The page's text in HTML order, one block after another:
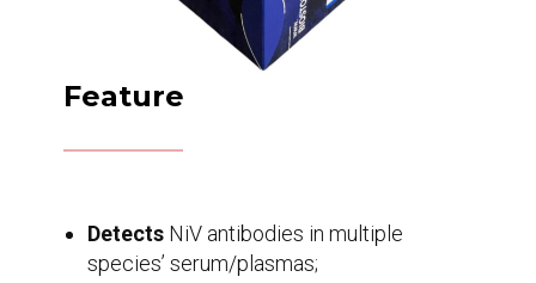
Feature
Detects NiV antibodies in multiple
species’ serum/plasmas;